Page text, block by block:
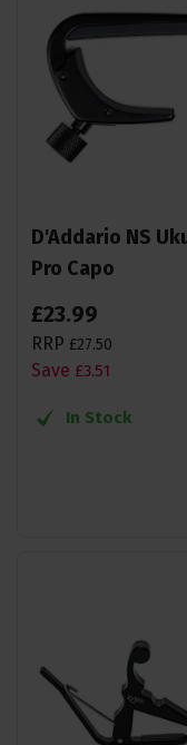
D'Addario NS
Pro Capo
£23.99
RRP £27.50
Save £3.51
In Stock